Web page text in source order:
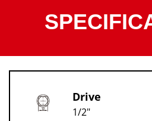
Drive
1/2"